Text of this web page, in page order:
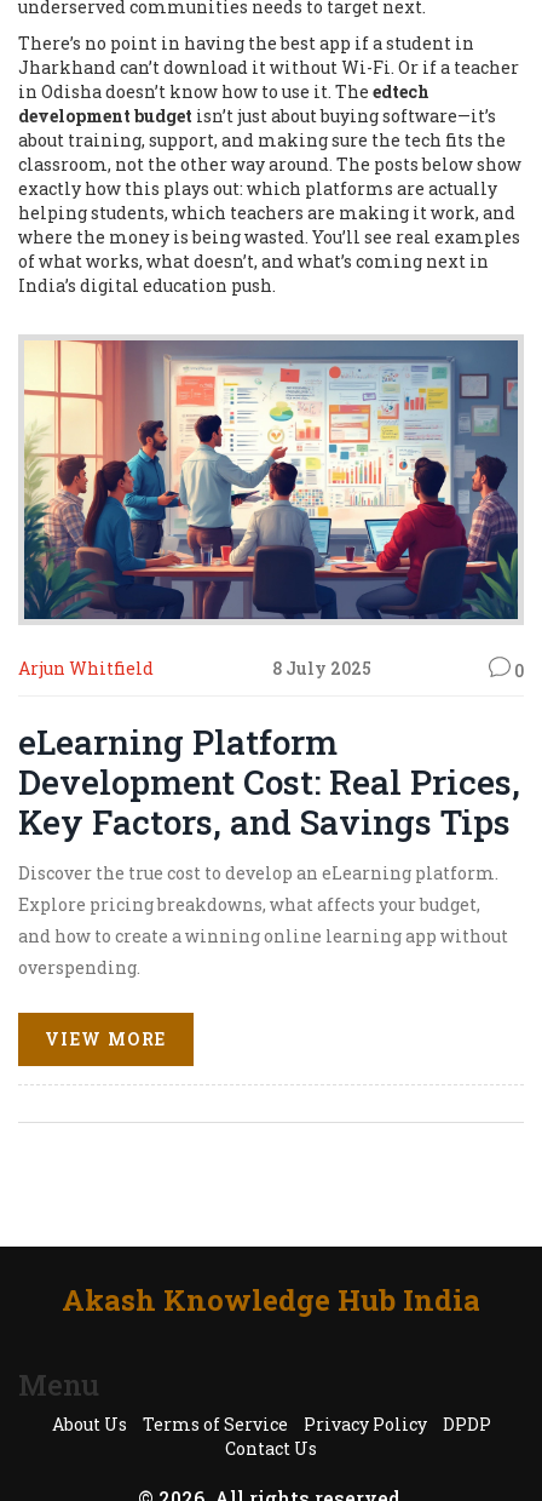
underserved communities needs to target next.
There’s no point in having the best app if a student in
Jharkhand can’t download it without Wi-Fi. Or if a teacher
in Odisha doesn’t know how to use it. The edtech
development budget isn’t just about buying software—it’s
about training, support, and making sure the tech fits the
classroom, not the other way around. The posts below show
exactly how this plays out: which platforms are actually
helping students, which teachers are making it work, and
where the money is being wasted. You’ll see real examples
of what works, what doesn’t, and what’s coming next in
India’s digital education push.
Arjun Whitfield 8 July 2025 0
eLearning Platform
Development Cost: Real Prices,
Key Factors, and Savings Tips
Discover the true cost to develop an eLearning platform.
Explore pricing breakdowns, what affects your budget,
and how to create a winning online learning app without
overspending.
VIEW MORE
Akash Knowledge Hub India
Menu
About Us Terms of Service Privacy Policy
DPDP
Contact Us